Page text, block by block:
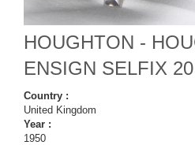
HOUGHTON -
ENSIGN SELFIX 20
Country :
United Kingdom
Year :
1950